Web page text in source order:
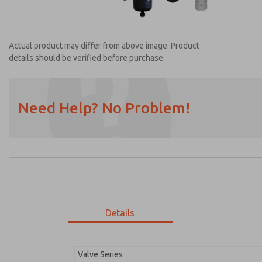
Actual product may differ from above image. Product
details should be verified before purchase.
Need Help? No Problem!
Details
Valve Series
Email
Phone